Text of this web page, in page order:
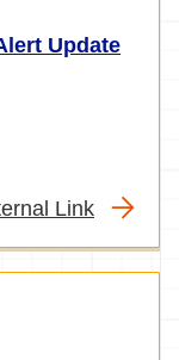
Update
Link